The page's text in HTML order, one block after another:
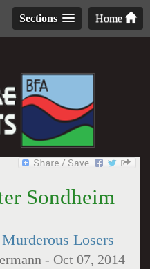
Home
Sections
Sondheim
Losers
- Oct 07, 2014